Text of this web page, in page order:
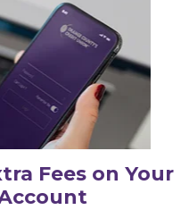
Fees on Your